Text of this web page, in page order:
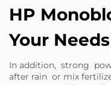
HP
Your Needs
In addition, strong
after rain or mix